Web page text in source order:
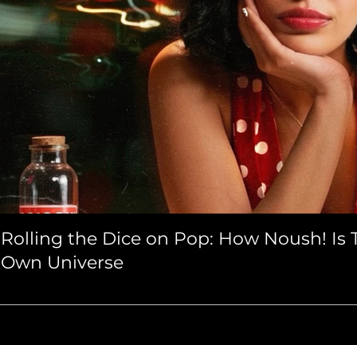
Rolling the Dice on Pop: How Noush! Is
Own Universe